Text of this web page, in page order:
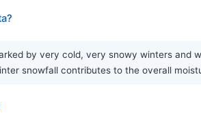
by very cold, very snowy winters
snowfall contributes to the overall